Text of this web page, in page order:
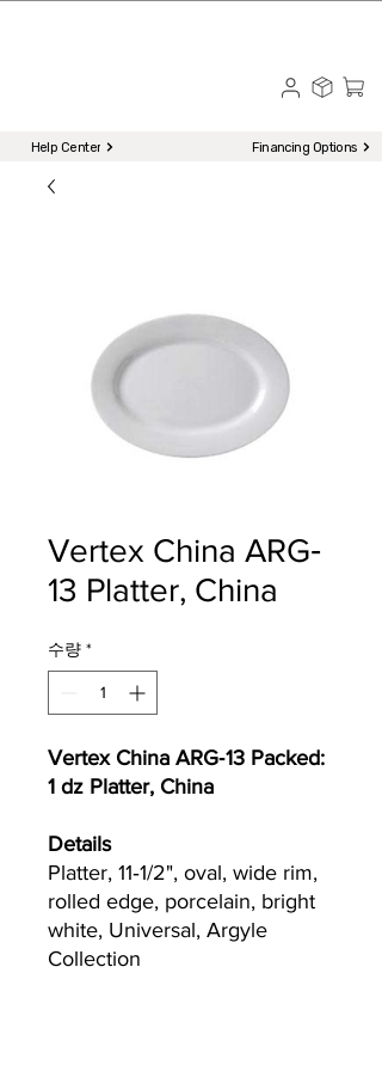
Help Center Financing Options
Vertex China ARG‐
13 Platter, China
수량 *
Vertex China ARG‐13 Packed:
1 dz Platter, China
Details
Platter, 11‐1/2", oval, wide rim,
rolled edge, porcelain, bright
white, Universal, Argyle
Collection